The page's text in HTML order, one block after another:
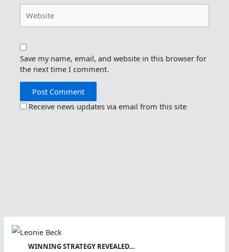
Save my name, email, and website in this browser for
the next time I comment.
Receive news updates via email from this site
WINNING STRATEGY REVEALED…